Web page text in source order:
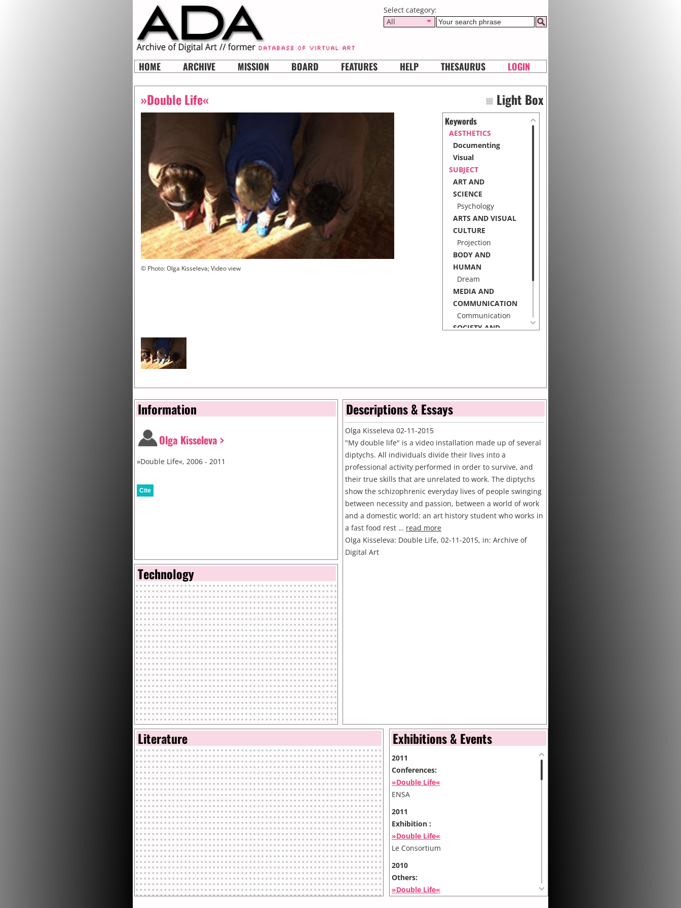
Select category:
All
HOME ARCHIVE MISSION BOARD FEATURES HELP THESAURUS LOGIN
»Double Life« Light Box
© Photo: Olga Kisseleva; Video view
Keywords
AESTHETICS
Documenting
Visual
SUBJECT
ART AND
SCIENCE
Psychology
ARTS AND VISUAL
CULTURE
Projection
BODY AND
HUMAN
Dream
MEDIA AND
COMMUNICATION
Communication
SOCIETY AND
Information
Olga Kisseleva >
»Double Life«, 2006 - 2011
Cite
Technology
Descriptions & Essays
Olga Kisseleva 02-11-2015
"My double life" is a video installation made up of several
diptychs. All individuals divide their lives into a
professional activity performed in order to survive, and
their true skills that are unrelated to work. The diptychs
show the schizophrenic everyday lives of people swinging
between necessity and passion, between a world of work
and a domestic world: an art history student who works in
a fast food rest … read more
Olga Kisseleva: Double Life, 02-11-2015, in: Archive of
Digital Art
Literature Exhibitions & Events
2011
Conferences:
»Double Life«
ENSA
2011
Exhibition :
»Double Life«
Le Consortium
2010
Others:
»Double Life«